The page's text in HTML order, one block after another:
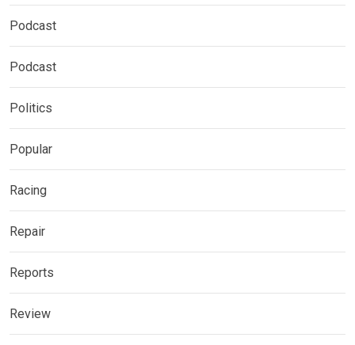
Podcast
Podcast
Politics
Popular
Racing
Repair
Reports
Review